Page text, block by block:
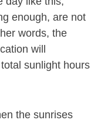
enough, are not
words, the
will
sunlight hours
the sunrises